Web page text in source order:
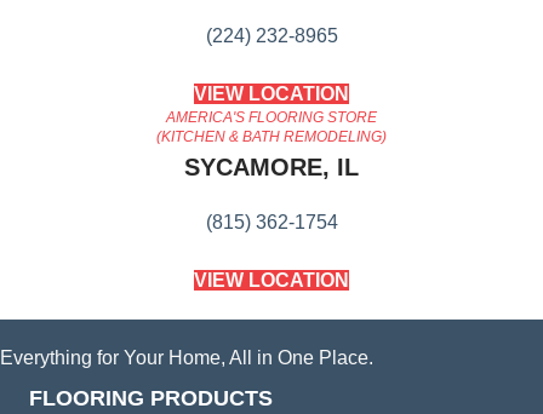
(224) 232-8965
VIEW LOCATION
AMERICA'S FLOORING STORE
(KITCHEN & BATH REMODELING)
SYCAMORE, IL
(815) 362-1754
VIEW LOCATION
Everything for Your Home, All in One Place.
FLOORING PRODUCTS